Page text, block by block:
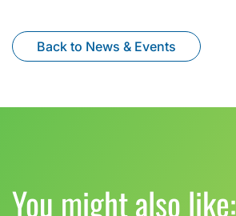
Back to News & Events
You might also like: